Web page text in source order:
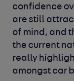
confidence
are still
of mind, and
the current
really
amongst car